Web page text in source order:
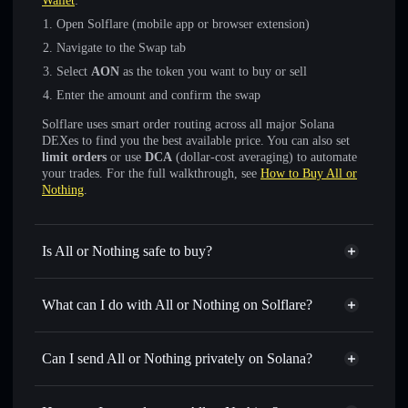
Open Solflare (mobile app or browser extension)
Navigate to the Swap tab
Select AON as the token you want to buy or sell
Enter the amount and confirm the swap
Solflare uses smart order routing across all major Solana
DEXes to find you the best available price. You can also set
limit orders or use DCA (dollar-cost averaging) to automate
your trades. For the full walkthrough, see How to Buy All or
Nothing.
Is All or Nothing safe to buy?
All or Nothing not verified
What can I do with All or Nothing on Solflare?
All or Nothing
Solflare Wallet
Swap instantly— trade AON for SOL, USDC, or
for the best available price
Can I send All or Nothing privately on Solana?
Privacy Aggregator